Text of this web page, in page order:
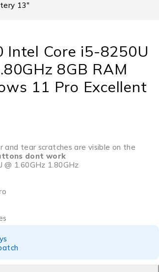
13″
Core i5-8250U
8GB RAM
11 Pro Excellent
and tear scratches are visible on the
dont work
@ 1.60GHz 1.80GHz